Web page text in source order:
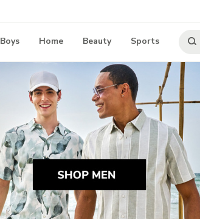
Boys Home Beauty Sports